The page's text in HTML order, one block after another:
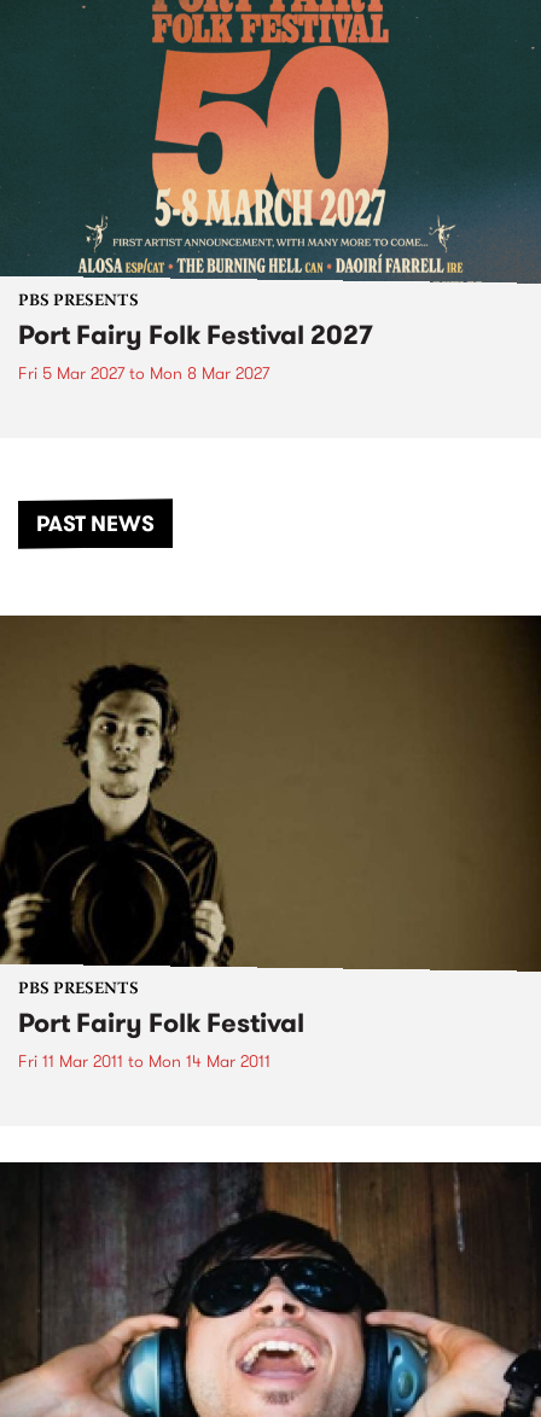
PBS PRESENTS
Port Fairy Folk Festival 2027
Fri 5 Mar 2027to Mon 8 Mar 2027
PAST NEWS
PBS PRESENTS
Port Fairy Folk Festival
Fri 11 Mar 2011 to Mon 14 Mar 2011